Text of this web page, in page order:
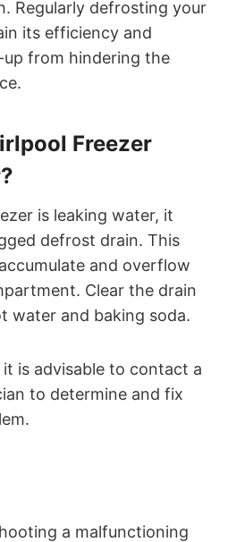
Regularly defrosting your
its efficiency and
from hindering the
Freezer
is leaking water, it
defrost drain. This
and overflow
Clear the drain
water and baking soda.
is advisable to contact a
to determine and fix
a malfunctioning